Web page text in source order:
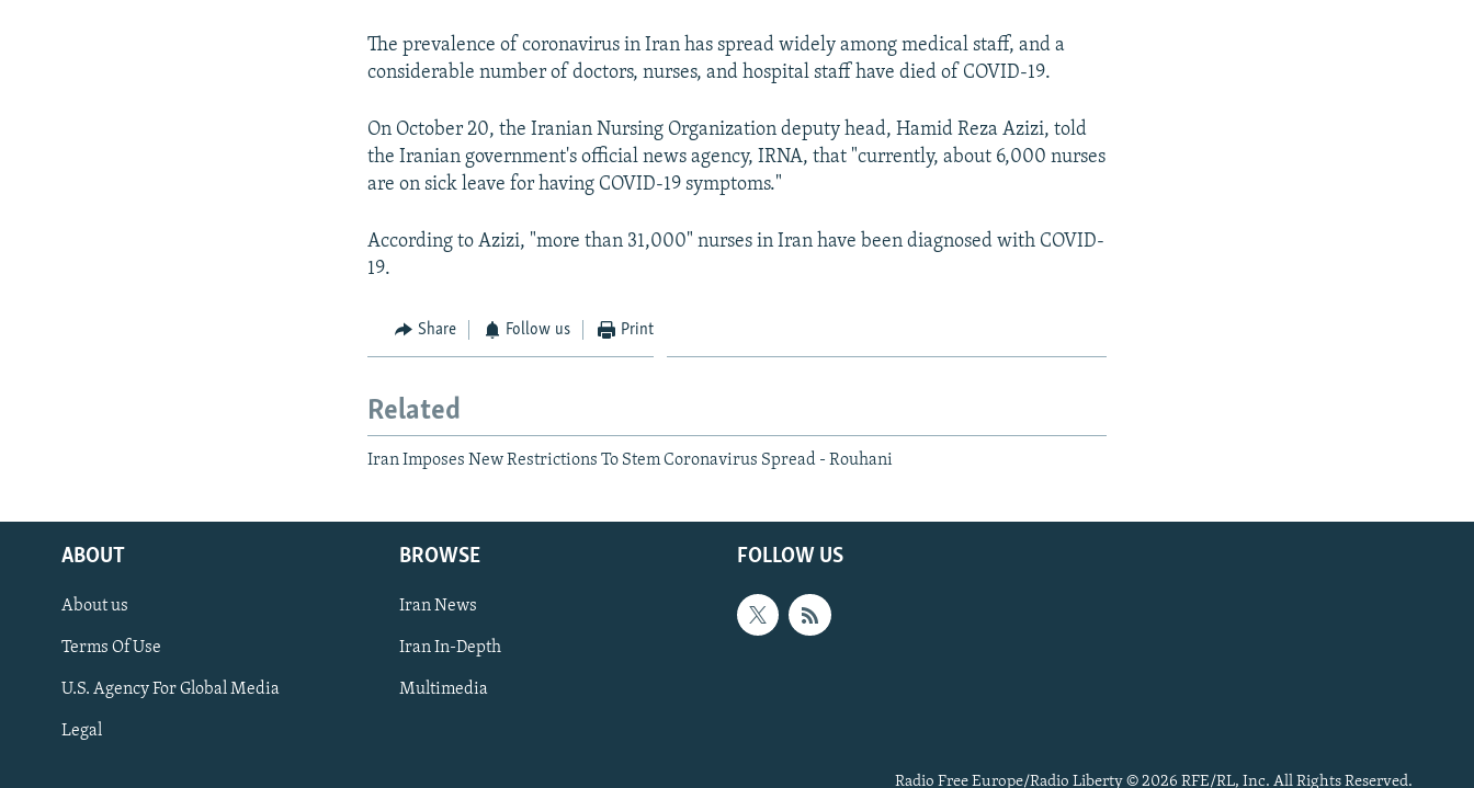
The prevalence of coronavirus in Iran has spread widely among medical staff, and a
considerable number of doctors, nurses, and hospital staff have died of COVID-19.
On October 20, the Iranian Nursing Organization deputy head, Hamid Reza Azizi, told
the Iranian government's official news agency, IRNA, that "currently, about 6,000 nurses
are on sick leave for having COVID-19 symptoms."
According to Azizi, "more than 31,000" nurses in Iran have been diagnosed with COVID-
19.
Share Follow us Print
Related
Iran Imposes New Restrictions To Stem Coronavirus Spread - Rouhani
FOLLOW US
ABOUT
About us
Terms Of Use
U.S. Agency For Global Media
Legal
BROWSE
Iran News
Iran In-Depth
Multimedia
Radio Free Europe/Radio Liberty © 2026 RFE/RL, Inc. All Rights Reserved.